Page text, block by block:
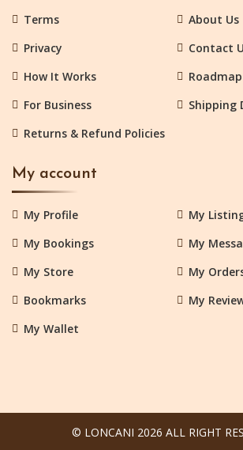
Terms
About Us
Privacy
Contact
How It Works
Roadmap
For Business
Shipping
Returns & Refund Policies
My account
My Profile
My
My Bookings
My
My Store
My
Bookmarks
My
My Wallet
© LONCANI 2026 ALL RIGHT